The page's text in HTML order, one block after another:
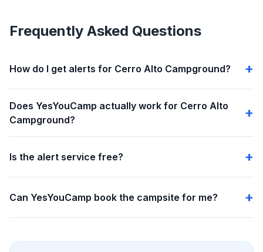
Frequently Asked Questions
How do I get alerts for Cerro Alto Campground?
Does YesYouCamp actually work for Cerro Alto
Campground?
Is the alert service free?
Can YesYouCamp book the campsite for me?